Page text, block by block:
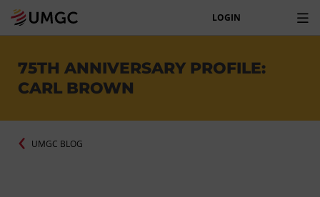
LOGIN
75TH ANNIVERSARY PROFILE:
CARL BROWN
UMGC BLOG